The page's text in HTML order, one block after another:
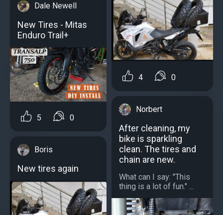
Dale Newell
New Tires - Mitas
Enduro Trail+
5 0
Boris
New tires again
4 0
Norbert
After cleaning, my
bike is sparkling
clean. The tires and
chain are new.
What can I say: "This
thing is a lot of fun." ...